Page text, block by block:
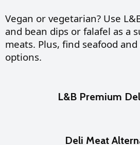
Vegan or vegetarian? Use
and bean dips or falafel as a
meats. Plus, find seafood
options.
L&B Premium
Deli Meat